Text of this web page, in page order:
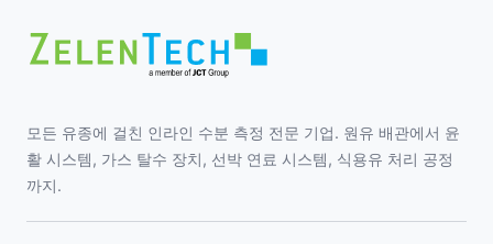
모든 유종에 걸친 인라인 수분 측정 전문 기업. 원유 배관에서 윤
활 시스템, 가스 탈수 장치, 선박 연료 시스템, 식용유 처리 공정
까지.